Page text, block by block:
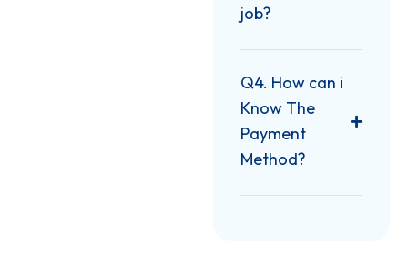
job?
Q4. How can i
Know The
Payment
Method?